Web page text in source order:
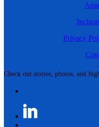
Check out stories, photos, and
Privacy